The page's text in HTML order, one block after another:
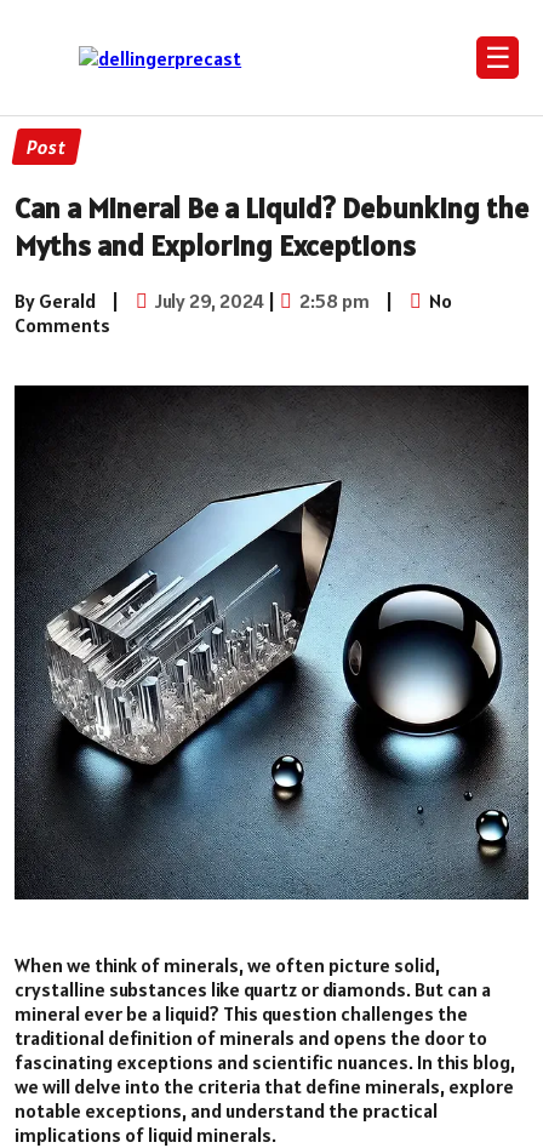
☰
Post
Can a Mineral Be a Liquid? Debunking the
Myths and Exploring Exceptions
By Gerald | July 29, 2024 | 2:58 pm |
No
Comments
When we think of minerals, we often picture solid,
crystalline substances like quartz or diamonds. But can a
mineral ever be a liquid? This question challenges the
traditional definition of minerals and opens the door to
fascinating exceptions and scientific nuances. In this blog,
we will delve into the criteria that define minerals, explore
notable exceptions, and understand the practical
implications of liquid minerals.